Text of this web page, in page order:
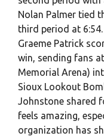
Nolan Palmer tied
third period at 6:54.
Graeme Patrick
win, sending fans
Memorial Arena)
Sioux Lookout
Johnstone shared
feels amazing,
organization has